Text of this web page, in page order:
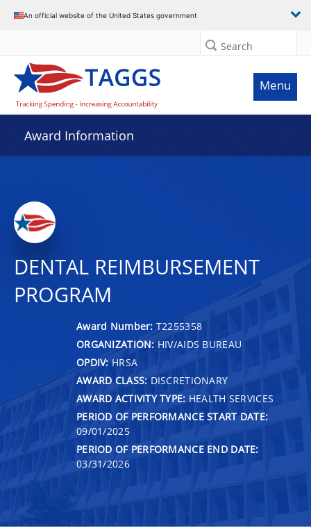
An official website of the United States government
Search
Menu
Award Information
DENTAL REIMBURSEMENT
PROGRAM
Award Number: T2255358
ORGANIZATION: HIV/AIDS BUREAU
OPDIV: HRSA
AWARD CLASS: DISCRETIONARY
AWARD ACTIVITY TYPE: HEALTH SERVICES
PERIOD OF PERFORMANCE START DATE:
09/01/2025
PERIOD OF PERFORMANCE END DATE:
03/31/2026